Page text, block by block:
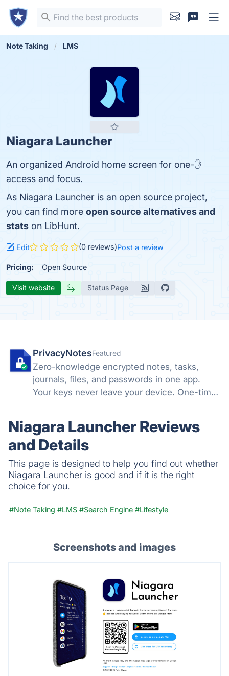
Note Taking LMS
Niagara Launcher
An organized Android home screen for one-✋
access and focus.
As Niagara Launcher is an open source project,
you can find more open source alternatives and
stats on LibHunt.
Edit (0 reviews)Post a review
Pricing: Open Source
Visit website Status Page
PrivacyNotesFeatured
Zero-knowledge encrypted notes, tasks,
journals, files, and passwords in one app.
Your keys never leave your device. One-time
Niagara Launcher Reviews
and Details
This page is designed to help you find out whether
Niagara Launcher is good and if it is the right
choice for you.
#Note Taking #LMS #Search Engine #Lifestyle
Screenshots and images